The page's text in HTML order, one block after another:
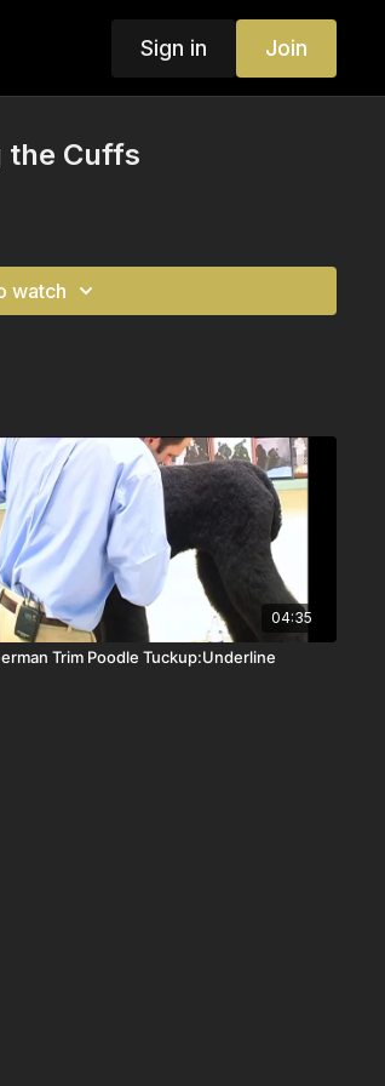
Sign in Join
the Cuffs
watch
04:35
Trim Poodle Tuckup:Underline